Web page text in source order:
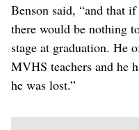
Benson said, “and that
there would be nothing
stage at graduation. He
MVHS teachers and he
he was lost.”